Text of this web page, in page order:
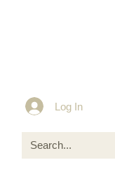
Log In